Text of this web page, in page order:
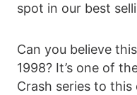
spot in our best
Can you believe
1998? It’s one of
Crash series to this